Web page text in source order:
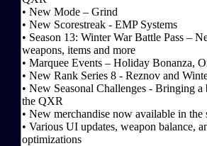
• New Mode – Grind
• New Scorestreak - EMP Systems
• Season 13: Winter War Battle Pass –
weapons, items and more
• Marquee Events – Holiday Bonanza,
• New Rank Series 8 - Reznov and
• New Seasonal Challenges - Bringing
the QXR
• New merchandise now available in the
• Various UI updates, weapon balance,
optimizations